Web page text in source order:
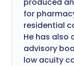
for
residential
He has
advisory
low acuity